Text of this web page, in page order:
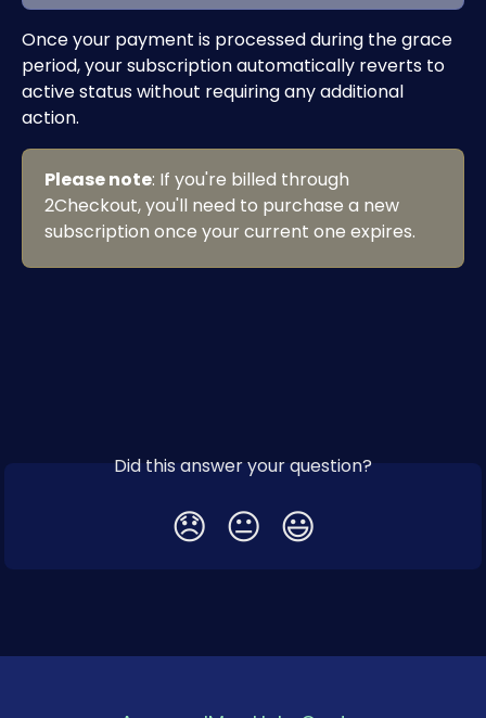
Once your payment is processed during the grace
period, your subscription automatically reverts to
active status without requiring any additional
action.
Please note: If you're billed through
2Checkout, you'll need to purchase a new
subscription once your current one expires.
Did this answer your question?
😞 😐 😃